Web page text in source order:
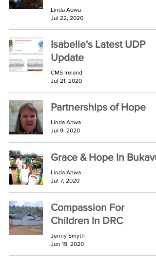
Linda Abwa
Jul 22, 2020
Isabelle's Latest UDP
Update
CMS Ireland
Jul 21, 2020
Partnerships of Hope
Linda Abwa
Jul 9, 2020
Grace & Hope In Bukavu
Linda Abwa
Jul 7, 2020
Compassion For
Children In DRC
Jenny Smyth
Jun 19, 2020